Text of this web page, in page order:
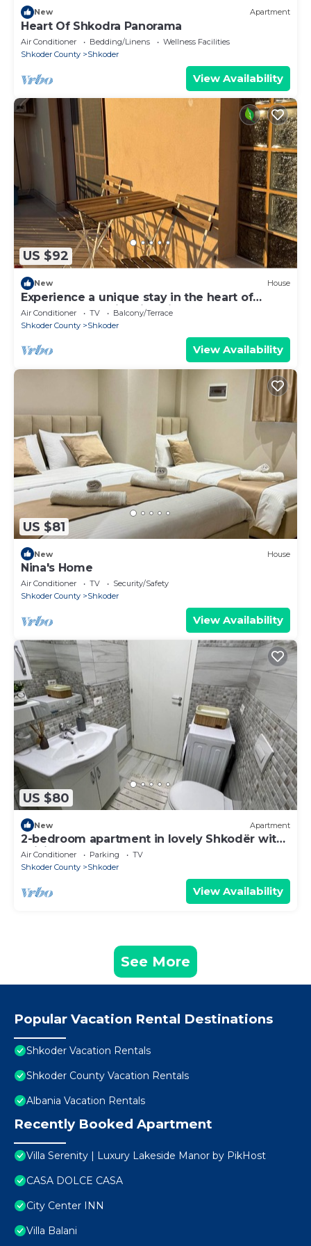
New Apartment
Heart Of Shkodra Panorama
Air Conditioner Bedding/Linens
Wellness Facilities
Shkoder County
Shkoder
View Availability
US $92
New House
Experience a unique stay in the heart of
Shkodër’s most iconic neighborhood.
Air Conditioner TV
Balcony/Terrace
Shkoder County
Shkoder
View Availability
US $81
New House
Nina's Home
Air Conditioner TV
Security/Safety
Shkoder County
Shkoder
View Availability
US $80
New Apartment
2-bedroom apartment in lovely Shkodër with
WiFi, AC
Air Conditioner Parking
TV
Shkoder County
Shkoder
View Availability
See More
Popular Vacation Rental Destinations
Shkoder Vacation Rentals
Shkoder County Vacation Rentals
Albania Vacation Rentals
Recently Booked Apartment
Villa Serenity | Luxury Lakeside Manor by PikHost
CASA DOLCE CASA
City Center INN
Villa Balani